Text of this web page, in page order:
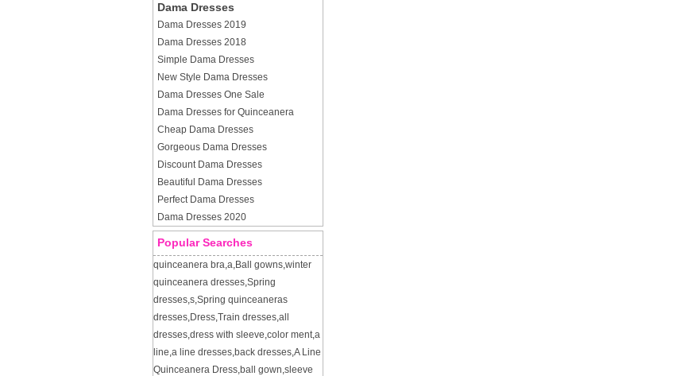
Dama Dresses
Dama Dresses 2019
Dama Dresses 2018
Simple Dama Dresses
New Style Dama Dresses
Dama Dresses One Sale
Dama Dresses for Quinceanera
Cheap Dama Dresses
Gorgeous Dama Dresses
Discount Dama Dresses
Beautiful Dama Dresses
Perfect Dama Dresses
Dama Dresses 2020
Popular Searches
quinceanera bra,a,Ball gowns,winter
quinceanera dresses,Spring
dresses,s,Spring quinceaneras
dresses,Dress,Train dresses,all
dresses,dress with sleeve,color ment,a
line,a line dresses,back dresses,A Line
Quinceanera Dress,ball gown,sleeve